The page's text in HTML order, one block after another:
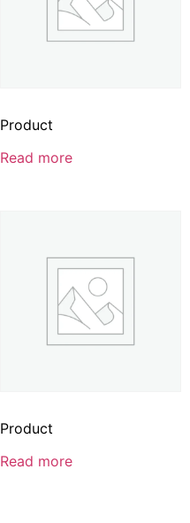
Product
Read more
Product
Read more